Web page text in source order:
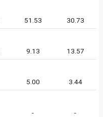
51.53 30.73
9.13 13.57
5.00 3.44
- -